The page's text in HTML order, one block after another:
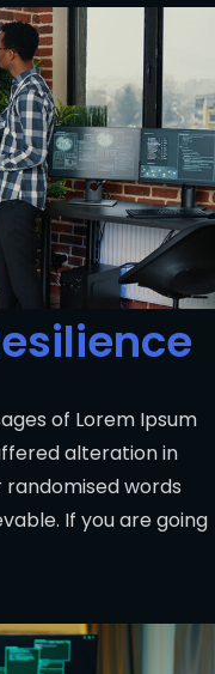
of Lorem Ipsum
alteration in
words
If you are going